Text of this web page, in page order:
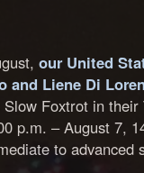
our United
and Liene Di
Slow Foxtrot in
p.m. – August 7,
to advanced